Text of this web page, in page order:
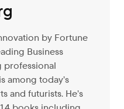
by Fortune
Business
professional
among today’s
and futurists. He’s